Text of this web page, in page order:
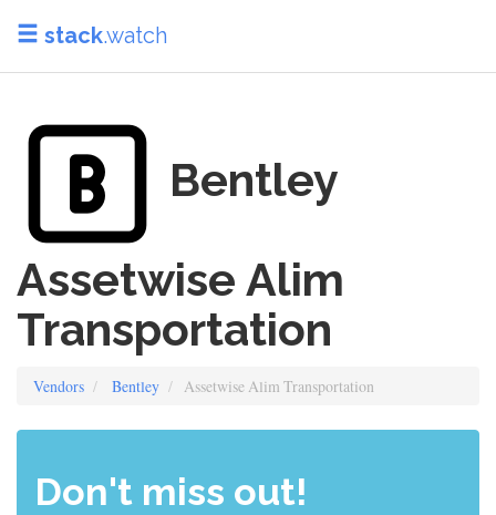
stack.watch
Bentley
Assetwise Alim
Transportation
Vendors Bentley Assetwise Alim Transportation
Don't miss out!